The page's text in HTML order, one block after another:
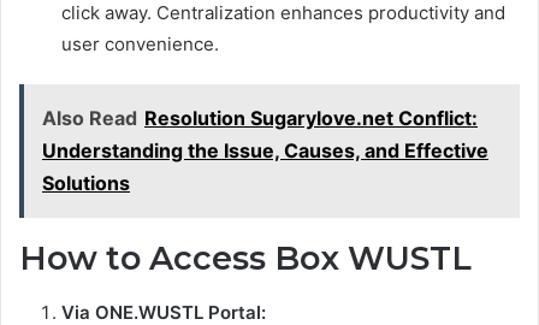
click away. Centralization enhances productivity and
user convenience.
Also Read Resolution Sugarylove.net Conflict:
Understanding the Issue, Causes, and Effective
Solutions
How to Access Box WUSTL
Via ONE.WUSTL Portal: